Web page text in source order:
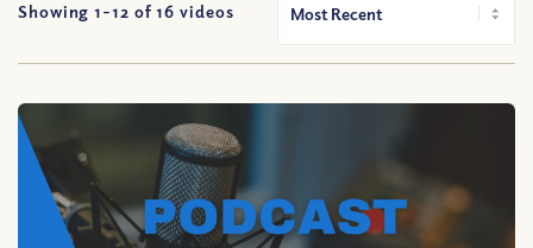
Showing 1-12 of16 videos